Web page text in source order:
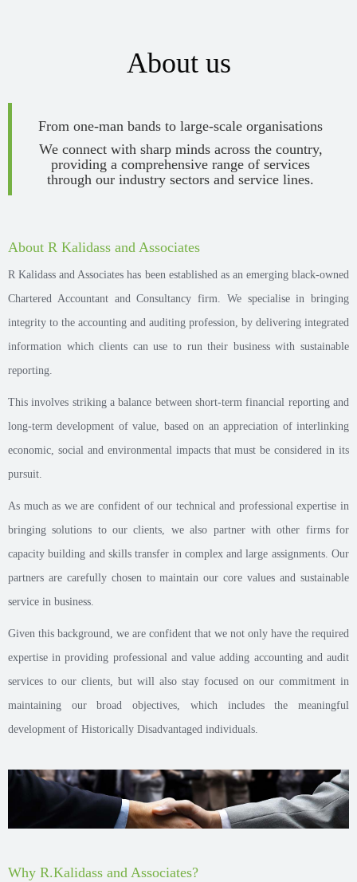
About us
From one-man bands to large-scale organisations
We connect with sharp minds across the country,
providing a comprehensive range of services
through our industry sectors and service lines.
About R Kalidass and Associates
R Kalidass and Associates has been established as an emerging black-owned
Chartered Accountant and Consultancy firm. We specialise in bringing
integrity to the accounting and auditing profession, by delivering integrated
information which clients can use to run their business with sustainable
reporting.
This involves striking a balance between short-term financial reporting and
long-term development of value, based on an appreciation of interlinking
economic, social and environmental impacts that must be considered in its
pursuit.
As much as we are confident of our technical and professional expertise in
bringing solutions to our clients, we also partner with other firms for
capacity building and skills transfer in complex and large assignments. Our
partners are carefully chosen to maintain our core values and sustainable
service in business.
Given this background, we are confident that we not only have the required
expertise in providing professional and value adding accounting and audit
services to our clients, but will also stay focused on our commitment in
maintaining our broad objectives, which includes the meaningful
development of Historically Disadvantaged individuals.
Why R.Kalidass and Associates?